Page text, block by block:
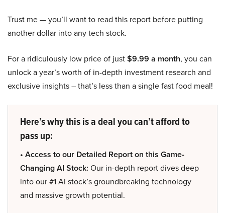
Trust me — you’ll want to read this report before putting
another dollar into any tech stock.
For a ridiculously low price of just$9.99 a month, you can
unlock a year’s worth of in-depth investment research and
exclusive insights – that’s less than a single fast food meal!
Here’s why this is a deal you can’t afford to
pass up:
• Access to our Detailed Report on this Game-
Changing AI Stock: Our in-depth report dives deep
into our #1 AI stock’s groundbreaking technology
and massive growth potential.